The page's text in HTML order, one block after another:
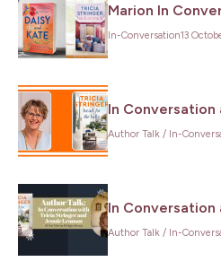
writing life and stay up
latest books and
you subscribe to my
First
Name*
Last
Marion In
In-Conversation13
In
Author Talk / In-
In Conversation
Author Talk / In-